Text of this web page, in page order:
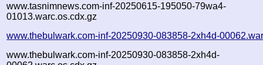
www.tasnimnews.com-inf-20250615-195050-79wa4-
01013.warc.os.cdx.gz
www.thebulwark.com-inf-20250930-083858-2xh4d-
www.thebulwark.com-inf-20250930-083858-2xh4d-